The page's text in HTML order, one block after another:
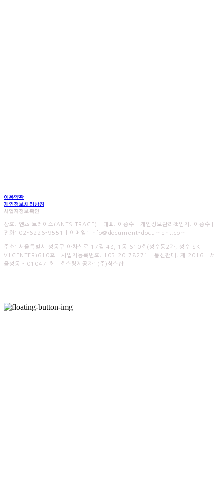
이용약관
개인정보처리방침
사업자정보확인
상호: 엔츠 트레이스(ANTS TRACE) | 대표: 이종수 | 개인정보관리책임자: 이종수 |
전화: 02-6226-9551 | 이메일: info@document-document.com
주소: 서울특별시 성동구 아차산로 17길 48, 1동 610호(성수동2가, 성수 SK
V1CENTER)610호 | 사업자등록번호:
105-20-78271 | 통신판매: 제 2016 - 서
울성동 - 01047 호 | 호스팅제공자: (주)식스샵